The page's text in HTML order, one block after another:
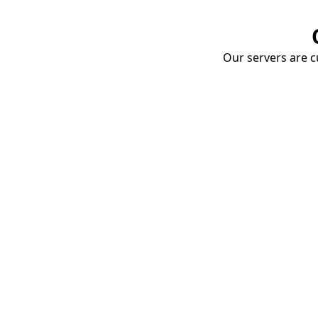
Our servers are